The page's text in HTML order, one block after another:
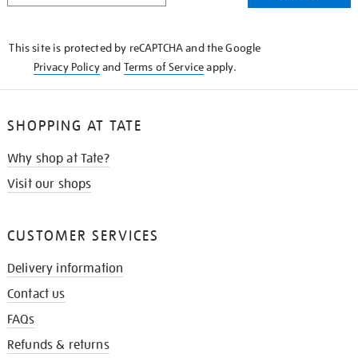
This site is protected by reCAPTCHA and the Google
Privacy Policyand Terms of Serviceapply.
SHOPPING AT TATE
Why shop at Tate?
Visit our shops
CUSTOMER SERVICES
Delivery information
Contact us
FAQs
Refunds & returns